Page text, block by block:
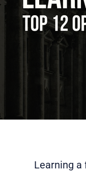
Learning a